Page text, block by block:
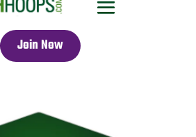
Join Now